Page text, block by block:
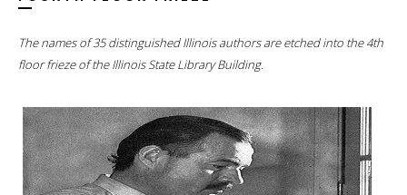
The names of 35 distinguished Illinois authors are etched into the 4th
floor frieze of the Illinois State Library Building.